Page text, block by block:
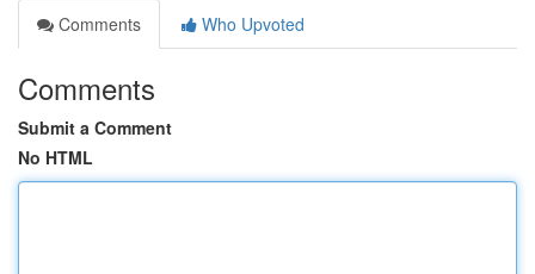
Comments
Who Upvoted
Comments
Submit a Comment
No HTML